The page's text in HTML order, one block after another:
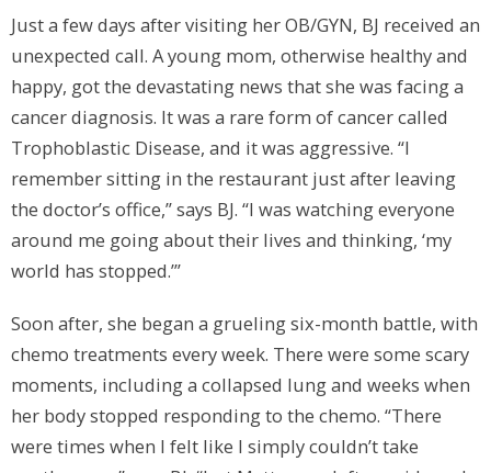
Just a few days after visiting her OB/GYN, BJ received an
unexpected call. A young mom, otherwise healthy and
happy, got the devastating news that she was facing a
cancer diagnosis. It was a rare form of cancer called
Trophoblastic Disease, and it was aggressive. “I
remember sitting in the restaurant just after leaving
the doctor’s office,” says BJ. “I was watching everyone
around me going about their lives and thinking, ‘my
world has stopped.’”
Soon after, she began a grueling six-month battle, with
chemo treatments every week. There were some scary
moments, including a collapsed lung and weeks when
her body stopped responding to the chemo. “There
were times when I felt like I simply couldn’t take